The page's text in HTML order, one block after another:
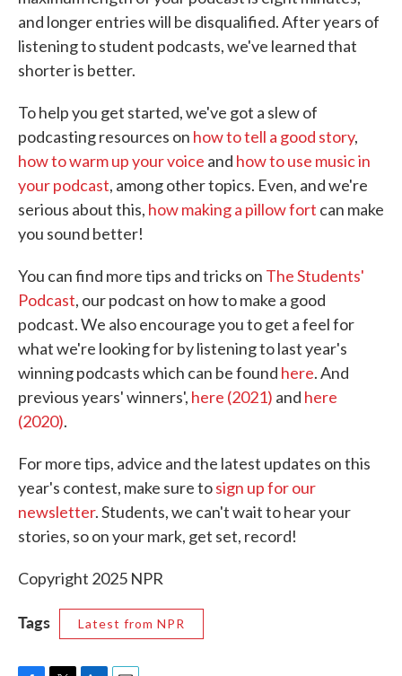
and longer entries will be disqualified. After years of
listening to student podcasts, we've learned that
shorter is better.
To help you get started, we've got a slew of
podcasting resources on how to tell a good story,
how to warm up your voice and how to use music in
your podcast, among other topics. Even, and we're
serious about this, how making a pillow fort can make
you sound better!
You can find more tips and tricks on The Students'
Podcast, our podcast on how to make a good
podcast. We also encourage you to get a feel for
what we're looking for by listening to last year's
winning podcasts which can be found here. And
previous years' winners', here (2021) and here
(2020).
For more tips, advice and the latest updates on this
year's contest, make sure tosign up for our
newsletter. Students, we can't wait to hear your
stories, so on your mark, get set, record!
Copyright 2025 NPR
Tags Latest from NPR